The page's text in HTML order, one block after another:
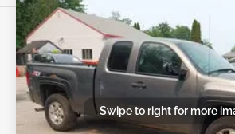
Swipe to right for more